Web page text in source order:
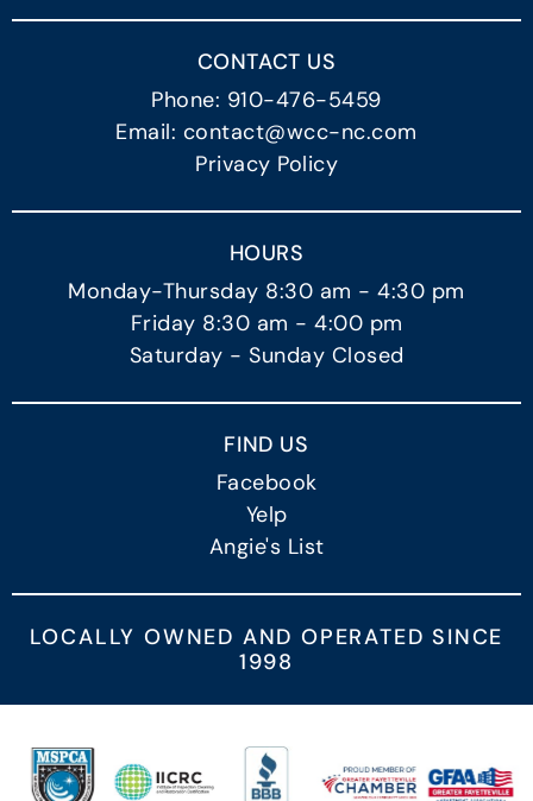
CONTACT US
Phone: 910-476-5459
Email: contact@wcc-nc.com
Privacy Policy
HOURS
Monday-Thursday 8:30 am - 4:30 pm
Friday 8:30 am - 4:00 pm
Saturday - Sunday Closed
FIND US
Facebook
Yelp
Angie's List
LOCALLY OWNED AND OPERATED SINCE
1998